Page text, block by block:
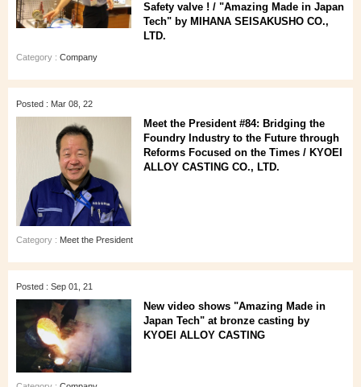
Safety valve ! / "Amazing Made in Japan
Tech" by MIHANA SEISAKUSHO CO.,
LTD.
Category : Company
Posted : Mar 08, 22
Meet the President #84: Bridging the
Foundry Industry to the Future through
Reforms Focused on the Times / KYOEI
ALLOY CASTING CO., LTD.
Category : Meet the President
Posted : Sep 01, 21
New video shows "Amazing Made in
Japan Tech" at bronze casting by
KYOEI ALLOY CASTING